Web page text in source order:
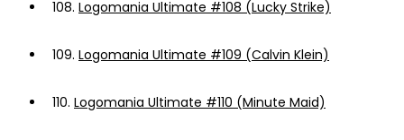
108. Logomania Ultimate #108 (Lucky Strike)
109. Logomania Ultimate #109 (Calvin Klein)
110. Logomania Ultimate #110 (Minute Maid)